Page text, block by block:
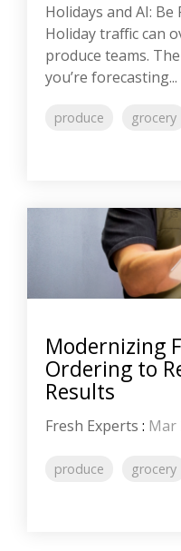
Holidays and AI:
Holiday traffic can
produce teams.
you’re forecasting...
produce grocery
Modernizing
Ordering to
Results
Fresh Experts : Mar
produce grocery